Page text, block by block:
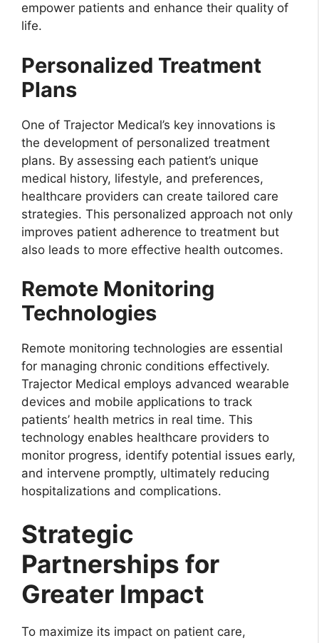
empower patients and enhance their quality of
life.
Personalized Treatment
Plans
One of Trajector Medical’s key innovations is
the development of personalized treatment
plans. By assessing each patient’s unique
medical history, lifestyle, and preferences,
healthcare providers can create tailored care
strategies. This personalized approach not only
improves patient adherence to treatment but
also leads to more effective health outcomes.
Remote Monitoring
Technologies
Remote monitoring technologies are essential
for managing chronic conditions effectively.
Trajector Medical employs advanced wearable
devices and mobile applications to track
patients’ health metrics in real time. This
technology enables healthcare providers to
monitor progress, identify potential issues early,
and intervene promptly, ultimately reducing
hospitalizations and complications.
Strategic
Partnerships for
Greater Impact
To maximize its impact on patient care,